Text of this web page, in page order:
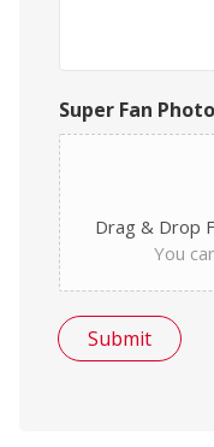
Super Fan Photo
Drag & Drop
You
Submit